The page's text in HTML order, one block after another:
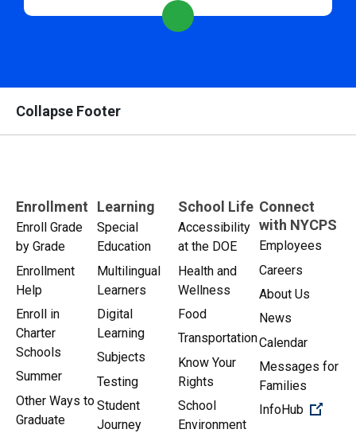
Collapse Footer
Enrollment
Enroll Grade
by Grade
Enrollment
Help
Enroll in
Charter
Schools
Summer
Other Ways to
Graduate
Learning
Special
Education
Multilingual
Learners
Digital
Learning
Subjects
Testing
Student
Journey
School Life
Accessibility
at the DOE
Health and
Wellness
Food
Transportation
Know Your
Rights
School
Environment
Connect
with NYCPS
Employees
Careers
About Us
News
Calendar
Messages for
Families
InfoHub